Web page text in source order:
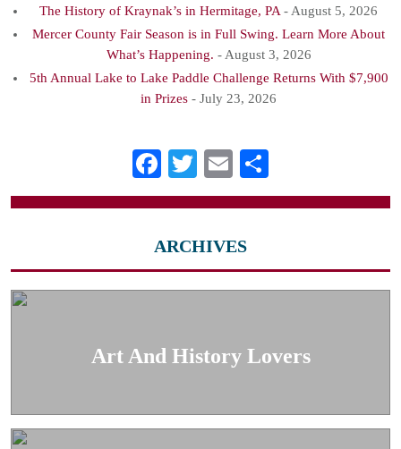
The History of Kraynak’s in Hermitage, PA - August 5, 2026
Mercer County Fair Season is in Full Swing. Learn More About
What’s Happening. - August 3, 2026
5th Annual Lake to Lake Paddle Challenge Returns With $7,900
in Prizes - July 23, 2026
Facebook
TwitterEmail
ARCHIVES
Art And History Lovers